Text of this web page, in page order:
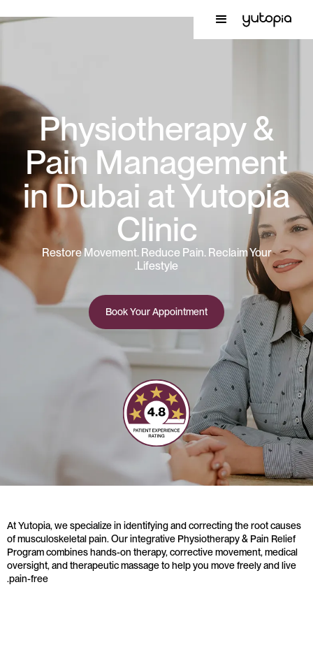
Physiotherapy &
Pain Management
in Dubai at Yutopia
Clinic
Restore Movement. Reduce Pain. Reclaim Your
Lifestyle.
Book Your Appointment
At Yutopia, we specialize in identifying and correcting the root causes
of musculoskeletal pain. Our integrative Physiotherapy & Pain Relief
Program combines hands-on therapy, corrective movement, medical
oversight, and therapeutic massage to help you move freely and live
pain-free.